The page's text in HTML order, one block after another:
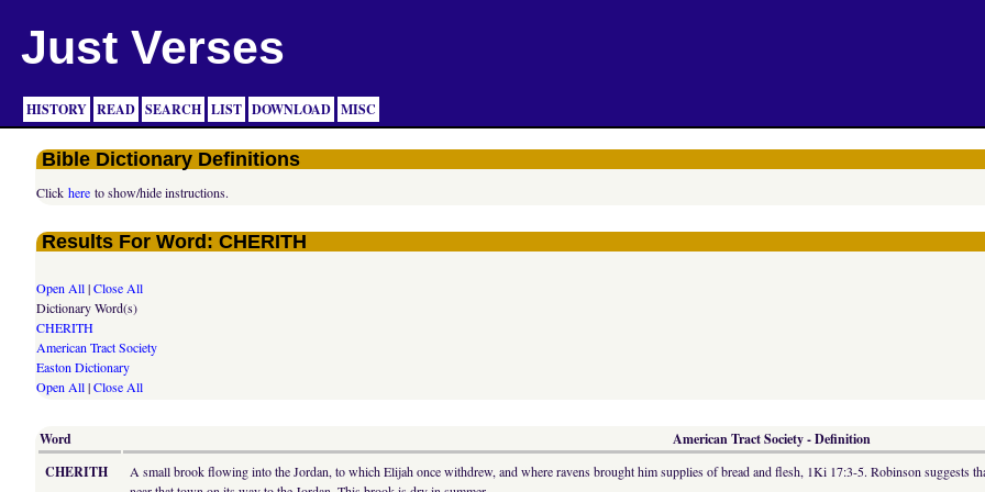
Just Verses
HISTORY READ SEARCH LIST DOWNLOAD MISC
Bible Dictionary Definitions
Clickhere to show/hide instructions.
Results For Word: CHERITH
Open All|Close All
Dictionary Word(s)
CHERITH
American Tract Society
Easton Dictionary
Open All|Close All
Word
American Tract Society - Definition
CHERITH
A small brook flowing into the Jordan, to which Elijah once withdrew, and where ravens brought him supplies of bread and flesh, 1Ki 17:3-5. Robinson suggests